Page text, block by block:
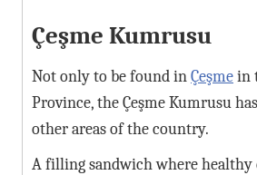
Çeşme Kumrusu
Not only to be found inÇeşmein
Province, the Çeşme Kumrusu
other areas of the country.
A filling sandwich where healthy